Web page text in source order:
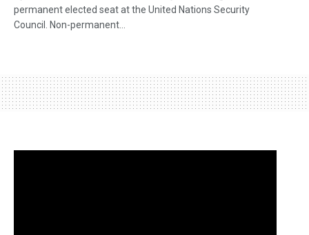
permanent elected seat at the United Nations Security
Council. Non-permanent...